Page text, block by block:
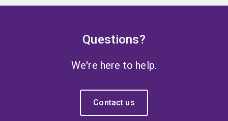
Questions?
We're here to help.
Contact us